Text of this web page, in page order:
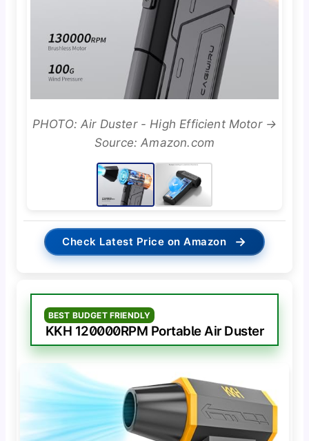
PHOTO: Air Duster - High Efficient Motor →
Source: Amazon.com
Check Latest Price on Amazon →
BEST BUDGET FRIENDLY
KKH 120000RPM Portable Air Duster